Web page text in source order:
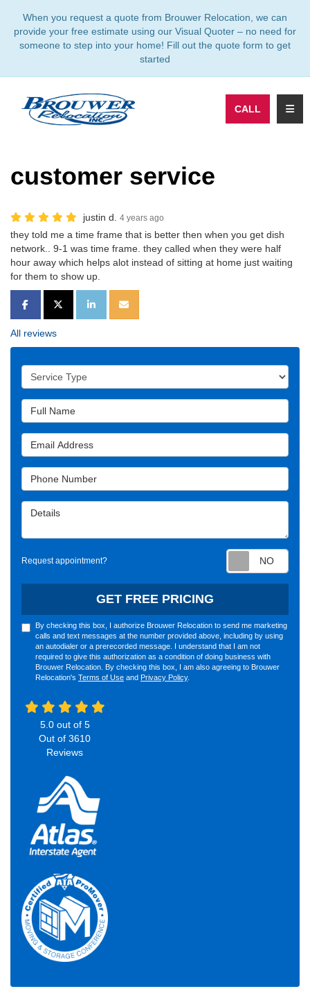
When you request a quote from Brouwer Relocation, we can
provide your free estimate using our Visual Quoter – no need for
someone to step into your home! Fill out the quote form to get
started
CALL
customer service
justin d. 4 years ago
they told me a time frame that is better then when you get dish
network.. 9-1 was time frame. they called when they were half
hour away which helps alot instead of sitting at home just waiting
for them to show up.
SHARE ON FACEBOOK
SHARE ON TWITTER
SHARE ON LINKEDIN
SHARE VIA EMAIL
All reviews
Service Type
Full Name
Email Address
Phone Number
Details
Request appointment?
GET FREE PRICING
By checking this box, I authorize Brouwer Relocation to send me marketing
calls and text messages at the number provided above, including by using
an autodialer or a prerecorded message. I understand that I am not
required to give this authorization as a condition of doing business with
Brouwer Relocation. By checking this box, I am also agreeing to Brouwer
Relocation's Terms of Use and Privacy Policy.
5.0out of 5
Out of 3610
Reviews